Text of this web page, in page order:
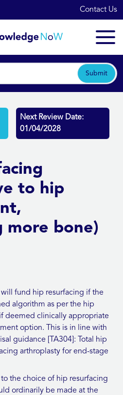
Contact Us
Submit
Next Review Date:
01/04/2028
to hip
more bone)
will fund hip resurfacing if the
algorithm as per the hip
deemed clinically appropriate
option. This is in line with
guidance [TA304]: Total hip
arthroplasty for end-stage
to the choice of hip resurfacing
ordinarily be made at the